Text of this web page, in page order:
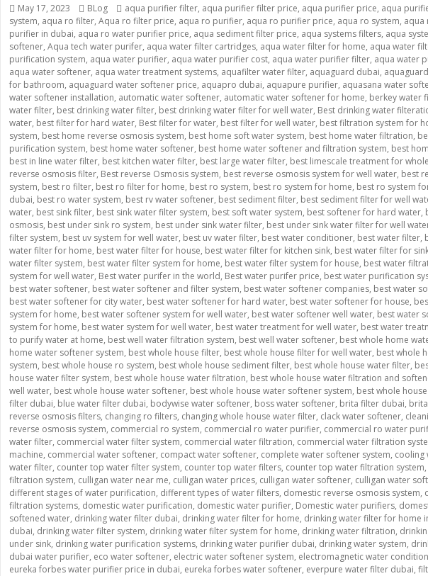
Posted
on
May 17, 2023 Categories
BLog Tags
aqua purifier filter, aqua purifier filter price, aqua purifier price, aqua
system, aqua ro filter, Aqua ro filter price, aqua ro purifier, aqua ro purifier price, aqua ro system, aqua
purifier in dubai, aqua ro water purifier price, aqua sediment filter price, aqua systems filters, aqua
softener, Aqua tech water purifer, aqua water filter cartridges, aqua water filter for home, aqua water
purification system, aqua water purifier, aqua water purifier cost, aqua water purifier filter, aqua water
aqua water softener, aqua water treatment systems, aquafilter water filter, aquaguard dubai,
for bathroom, aquaguard water softener price, aquapro dubai, aquapure purifier, aquasana water
water softener installation, automatic water softener, automatic water softener for home, berkey water
water filter, best drinking water filter, best drinking water filter for well water, Best drinking water
water, best filter for hard water, Best filter for water, best filter for well water, best filtration system for
system, best home reverse osmosis system, best home soft water system, best home water filtration,
purification system, best home water softener, best home water softener and filtration system, best
best in line water filter, best kitchen water filter, best large water filter, best limescale treatment for
reverse osmosis filter, Best reverse Osmosis system, best reverse osmosis system for well water, best
system, best ro filter, best ro filter for home, best ro system, best ro system for home, best ro system
dubai, best ro water system, best rv water softener, best sediment filter, best sediment filter for well
water, best sink filter, best sink water filter system, best soft water system, best softener for hard water,
osmosis, best under sink ro system, best under sink water filter, best under sink water filter for well
filter system, best uv system for well water, best uv water filter, best water conditioner, best water filter,
water filter for home, best water filter for house, best water filter for kitchen sink, best water filter for
water filter system, best water filter system for home, best water filter system for house, best water
system for well water, Best water purifer in the world, Best water purifer price, best water purification
best water softener, best water softener and filter system, best water softener companies, best water
best water softener for city water, best water softener for hard water, best water softener for house,
system for home, best water softener system for well water, best water softener well water, best water
system for home, best water system for well water, best water treatment for well water, best water
to purify water at home, best well water filtration system, best well water softener, best whole home
home water softener system, best whole house filter, best whole house filter for well water, best whole
system, best whole house ro system, best whole house sediment filter, best whole house water filter,
house water filter system, best whole house water filtration, best whole house water filtration and
well water, best whole house water softener, best whole house water softener system, best whole
filter dubai, blue water filter dubai, bodywise water softener, boss water softener, brita filter dubai,
reverse osmosis filters, changing ro filters, changing whole house water filter, clack water softener,
reverse osmosis system, commercial ro system, commercial ro water purifier, commercial ro water
water filter, commercial water filter system, commercial water filtration, commercial water filtration
machine, commercial water softener, compact water softener, complete water softener system, cooling
water filter, counter top water filter system, counter top water filters, counter top water filtration system,
filtration system, culligan water near me, culligan water prices, culligan water softener, culligan water
different stages of water purification, different types of water filters, domestic reverse osmosis system,
filtration systems, domestic water purification, domestic water purifier, Domestic water purifiers,
softened water, drinking water filter dubai, drinking water filter for home, drinking water filter for home
dubai, drinking water filter system, drinking water filter system for home, drinking water filtration,
under sink, drinking water purification systems, drinking water purifier dubai, drinking water system,
dubai water purifier, eco water softener, electric water softener system, electromagnetic water
eureka forbes water purifier price in dubai, eureka forbes water softener, everpure water filter dubai,